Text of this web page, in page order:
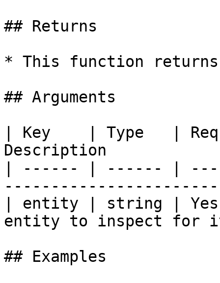
## Returns
* This function
## Arguments
| Key    | Type   |
Description
| ------ | ------ |
| entity | string |
entity to inspect
## Examples